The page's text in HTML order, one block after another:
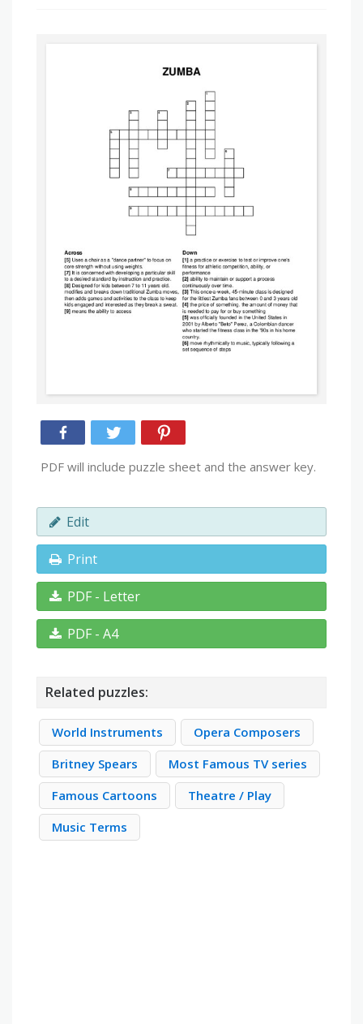
PDF will include puzzle sheet and the answer key.
Edit
Print
PDF - Letter
PDF - A4
Related puzzles:
World Instruments
Opera Composers
Britney Spears
Most Famous TV series
Famous Cartoons
Theatre / Play
Music Terms